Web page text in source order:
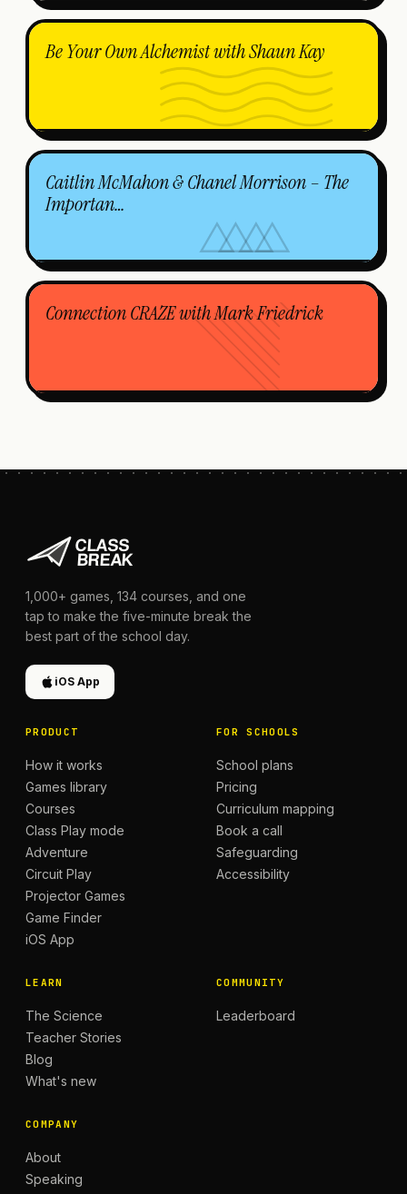
Be Your Own Alchemist with Shaun Kay
Caitlin McMahon & Chanel Morrison – The
Importan…
Connection CRAZE with Mark Friedrick
1,000+ games, 134 courses, and one
tap to make the five-minute break the
best part of the school day.
iOS App
PRODUCT
How it works
Games library
Courses
Class Play mode
Adventure
Circuit Play
Projector Games
Game Finder
iOS App
FOR SCHOOLS
School plans
Pricing
Curriculum mapping
Book a call
Safeguarding
Accessibility
LEARN
The Science
Teacher Stories
Blog
What's new
COMMUNITY
Leaderboard
COMPANY
About
Speaking